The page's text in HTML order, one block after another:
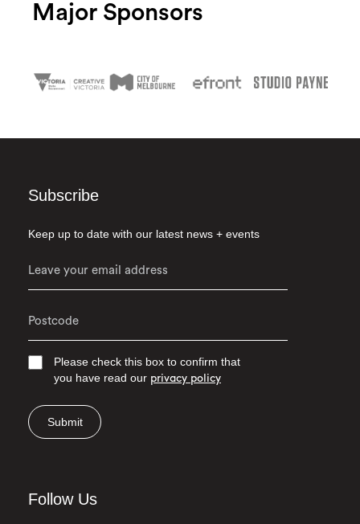
Major Sponsors
Subscribe
Keep up to date with our latest news + events
Please check this box to confirm that
you have read our privacy policy
Submit
Follow Us